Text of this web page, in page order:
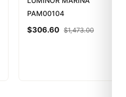
PAM00104
$306.60 $1,473.00